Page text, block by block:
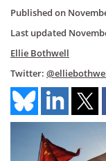
Published on
Last updated
Ellie Bothwell
Twitter: